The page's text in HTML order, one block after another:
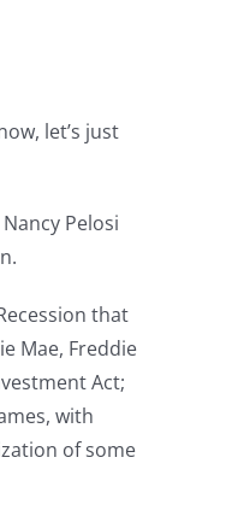
let’s just
Pelosi
that
Mae, Freddie
Act;
with
of some